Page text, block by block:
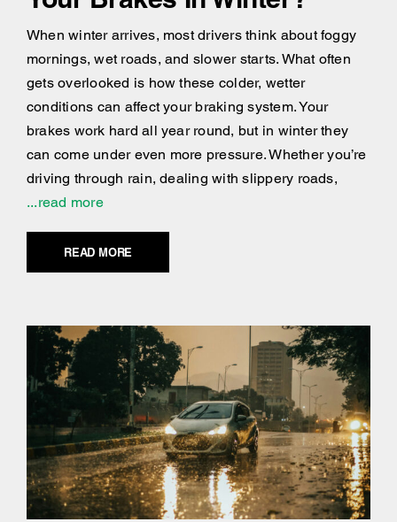
When winter arrives, most drivers think about foggy
mornings, wet roads, and slower starts. What often
gets overlooked is how these colder, wetter
conditions can affect your braking system. Your
brakes work hard all year round, but in winter they
can come under even more pressure. Whether you’re
driving through rain, dealing with slippery roads,
...read more
READ MORE